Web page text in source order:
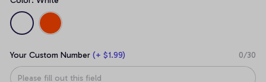
Your Custom Number (+ $1.99) 0/30